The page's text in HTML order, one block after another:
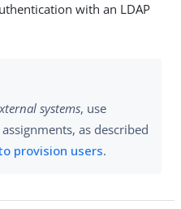
with an LDAP
systems, use
as described
provision users.